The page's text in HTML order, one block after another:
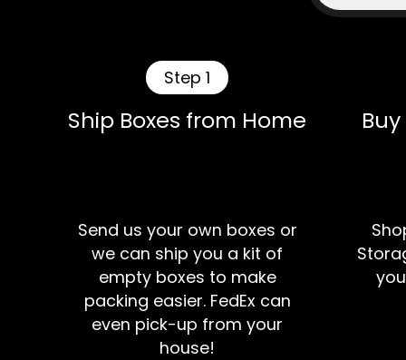
Step 1
Ship Boxes from Home
Send us your own boxes or
we can ship you a kit of
empty boxes to make
packing easier. FedEx can
even pick-up from your
house!